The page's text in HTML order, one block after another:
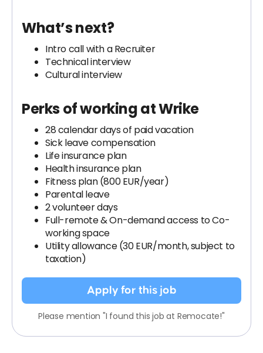
What’s next?
Intro call with a Recruiter
Technical interview
Cultural interview
Perks of working at Wrike
28 calendar days of paid vacation
Sick leave compensation
Life insurance plan
Health insurance plan
Fitness plan (800 EUR/year)
Parental leave
2 volunteer days
Full-remote & On-demand access to Co-
working space
Utility allowance (30 EUR/month, subject to
taxation)
Apply for this job
Please mention "I found this job at Remocate!"